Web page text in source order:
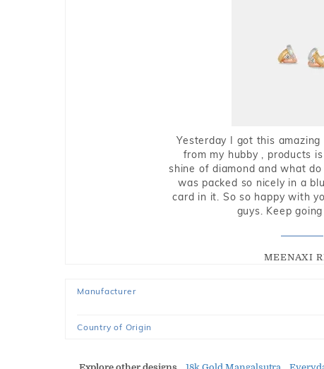
Yesterday I got this
from my hubby , products
shine of diamond and what
was packed so nicely in a
card in it. So so happy with
guys. Keep
MEENAXI
Manufacturer
Country of Origin